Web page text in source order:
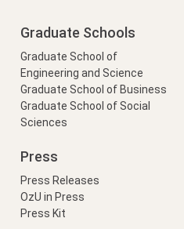
Graduate Schools
Graduate School of
Engineering and Science
Graduate School of Business
Graduate School of Social
Sciences
Press
Press Releases
OzU in Press
Press Kit